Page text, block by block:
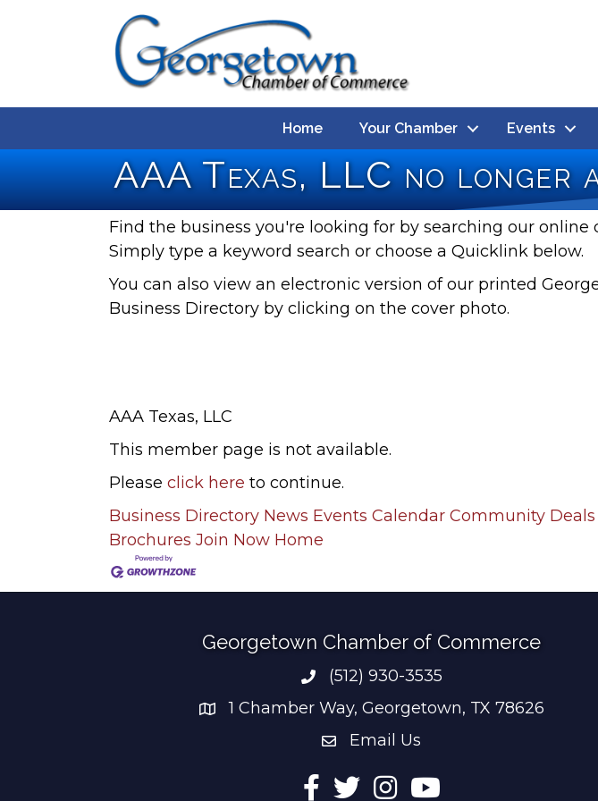
Home Your Chamber Events
AAA Texas, LLC no longer
Find the business you're looking for by searching our online
Simply type a keyword search or choose a Quicklink below.
You can also view an electronic version of our printed
Business Directory by clicking on the cover photo.
AAA Texas, LLC
This member page is not available.
Please click here to continue.
Business Directory News Events Calendar Community Deals
Brochures Join Now Home
Georgetown Chamber of Commerce
Phone number
(512) 930-3535
address
1 Chamber Way, Georgetown, TX 78626
email address
Email Us
Facebook
TwitterInstagram
YouTube